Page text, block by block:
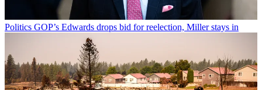
Politics GOP’s Edwards drops bid for reelection, Miller stays in